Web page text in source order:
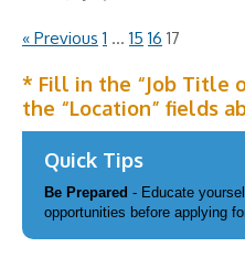
« Previous 1 … 15 16 17
* Fill in the “Job Title
the “Location” fields
Quick Tips
Be Prepared - Educate
opportunities before applying